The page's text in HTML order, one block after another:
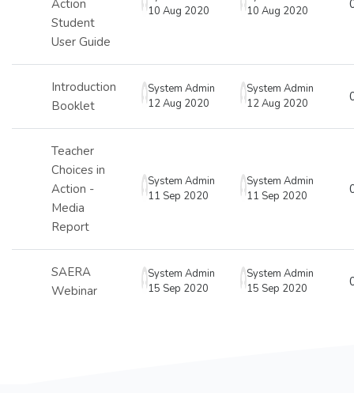
Action
Student
User Guide
10 Aug 2020
10 Aug 2020
Introduction
Booklet
System Admin
12 Aug 2020
System Admin
12 Aug 2020
Teacher
Choices in
Action -
Media
Report
System Admin
11 Sep 2020
System Admin
11 Sep 2020
SAERA
Webinar
System Admin
15 Sep 2020
System Admin
15 Sep 2020